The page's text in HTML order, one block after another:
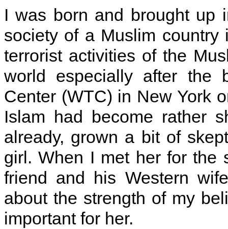
I was born and brought up
society of a Muslim
terrorist activities of the
world especially after the
Center (WTC) in New York
Islam had become rather
already, grown a bit of
girl. When I met her for the
friend and his Western
about the strength of my
important for her.